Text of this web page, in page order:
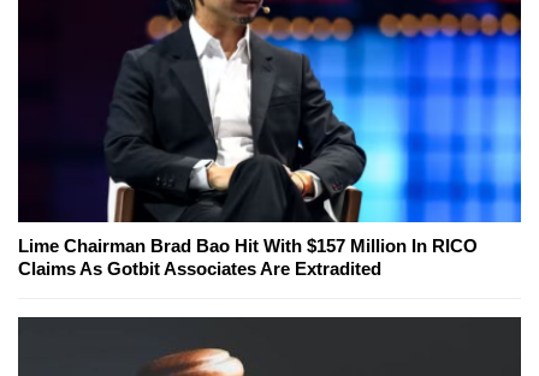
Lime Chairman Brad Bao Hit With $157 Million In RICO
Claims As Gotbit Associates Are Extradited